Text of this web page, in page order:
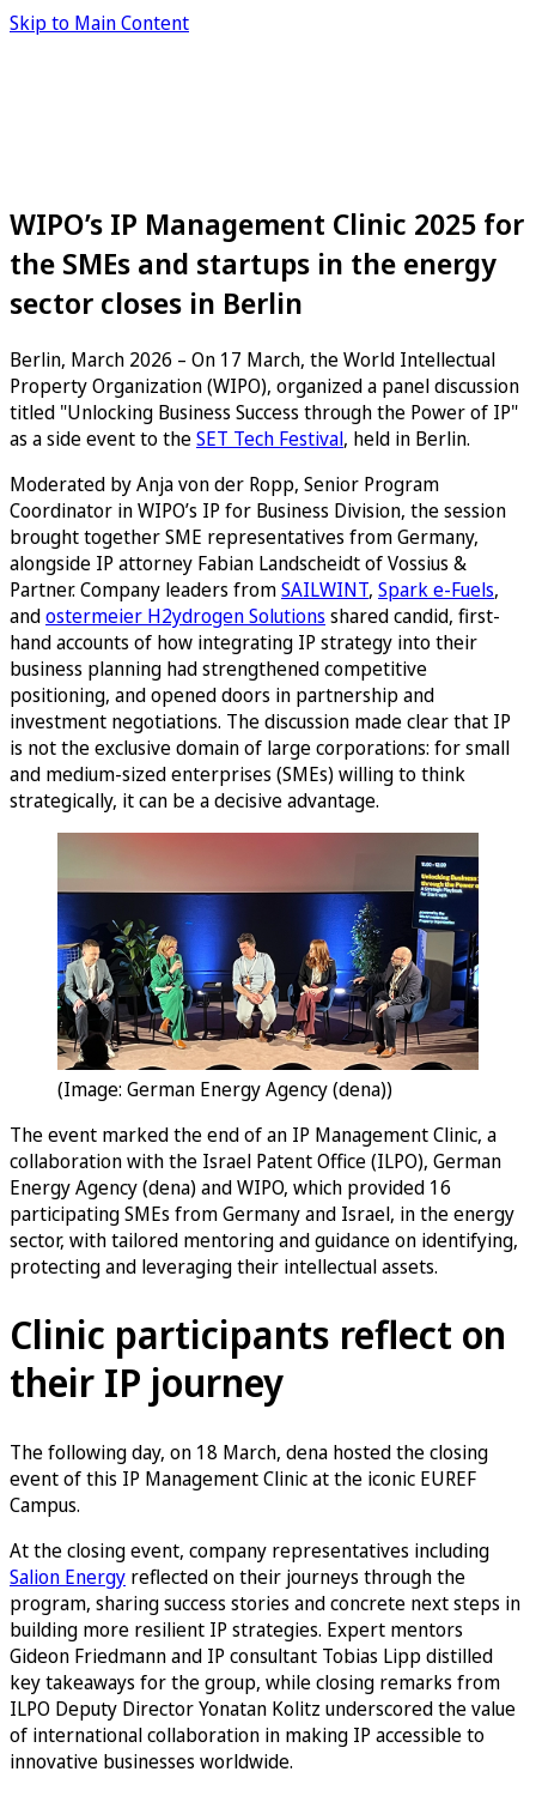
Skip to Main Content
WIPO’s IP Management Clinic 2025 for
the SMEs and startups in the energy
sector closes in Berlin
Berlin, March 2026 – On 17 March, the World Intellectual
Property Organization (WIPO), organized a panel discussion
titled "Unlocking Business Success through the Power of IP"
as a side event to theSET Tech Festival, held in Berlin.
Moderated by Anja von der Ropp, Senior Program
Coordinator in WIPO’s IP for Business Division, the session
brought together SME representatives from Germany,
alongside IP attorney Fabian Landscheidt of Vossius &
Partner. Company leaders fromSAILWINT, Spark e-Fuels,
andostermeier H2ydrogen Solutions shared candid, first-
hand accounts of how integrating IP strategy into their
business planning had strengthened competitive
positioning, and opened doors in partnership and
investment negotiations. The discussion made clear that IP
is not the exclusive domain of large corporations: for small
and medium-sized enterprises (SMEs) willing to think
strategically, it can be a decisive advantage.
(Image: German Energy Agency (dena))
The event marked the end of an IP Management Clinic, a
collaboration with the Israel Patent Office (ILPO), German
Energy Agency (dena) and WIPO, which provided 16
participating SMEs from Germany and Israel, in the energy
sector, with tailored mentoring and guidance on identifying,
protecting and leveraging their intellectual assets.
Clinic participants reflect on
their IP journey
The following day, on 18 March, dena hosted the closing
event of this IP Management Clinic at the iconic EUREF
Campus.
At the closing event, company representatives including
Salion Energy reflected on their journeys through the
program, sharing success stories and concrete next steps in
building more resilient IP strategies. Expert mentors
Gideon Friedmann and IP consultant Tobias Lipp distilled
key takeaways for the group, while closing remarks from
ILPO Deputy Director Yonatan Kolitz underscored the value
of international collaboration in making IP accessible to
innovative businesses worldwide.